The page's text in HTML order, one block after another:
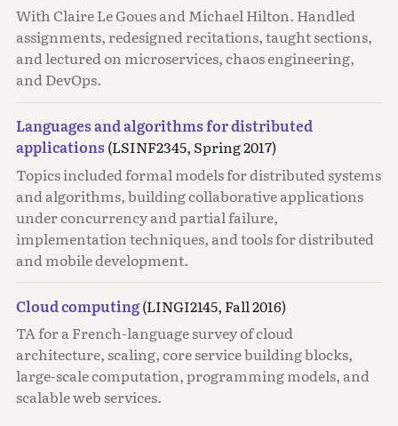
With Claire Le Goues and Michael Hilton. Handled
assignments, redesigned recitations, taught sections,
and lectured on microservices, chaos engineering,
and DevOps.
Languages and algorithms for distributed
applications(LSINF2345, Spring 2017)
Topics included formal models for distributed systems
and algorithms, building collaborative applications
under concurrency and partial failure,
implementation techniques, and tools for distributed
and mobile development.
Cloud computing(LINGI2145, Fall 2016)
TA for a French-language survey of cloud
architecture, scaling, core service building blocks,
large-scale computation, programming models, and
scalable web services.